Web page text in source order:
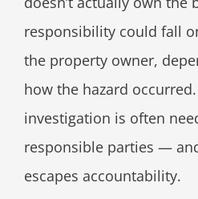
responsibility could fall
the property owner,
how the hazard
investigation is often
responsible parties —
escapes accountability.